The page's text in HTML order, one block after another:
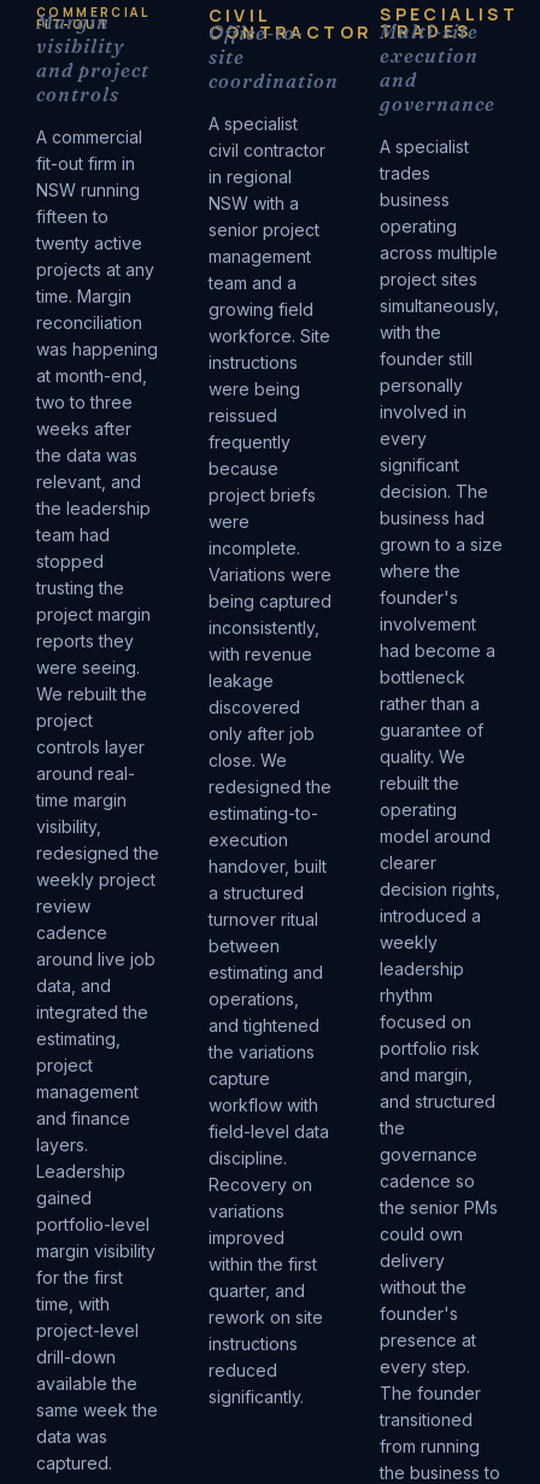
COMMERCIAL
FIT-OUT
Margin
visibility
and project
controls
A commercial
fit-out firm in
NSW running
fifteen to
twenty active
projects at any
time. Margin
reconciliation
was happening
at month-end,
two to three
weeks after
the data was
relevant, and
the leadership
team had
stopped
trusting the
project margin
reports they
were seeing.
We rebuilt the
project
controls layer
around real-
time margin
visibility,
redesigned the
weekly project
review
cadence
around live job
data, and
integrated the
estimating,
project
management
and finance
layers.
Leadership
gained
portfolio-level
margin visibility
for the first
time, with
project-level
drill-down
available the
same week the
data was
captured.
CIVIL
CONTRACTOR
Office-to-
site
coordination
A specialist
civil contractor
in regional
NSW with a
senior project
management
team and a
growing field
workforce. Site
instructions
were being
reissued
frequently
because
project briefs
were
incomplete.
Variations were
being captured
inconsistently,
with revenue
leakage
discovered
only after job
close. We
redesigned the
estimating-to-
execution
handover, built
a structured
turnover ritual
between
estimating and
operations,
and tightened
the variations
capture
workflow with
field-level data
discipline.
Recovery on
variations
improved
within the first
quarter, and
rework on site
instructions
reduced
significantly.
SPECIALIST
TRADES
Multi-site
execution
and
governance
A specialist
trades
business
operating
across multiple
project sites
simultaneously,
with the
founder still
personally
involved in
every
significant
decision. The
business had
grown to a size
where the
founder's
involvement
had become a
bottleneck
rather than a
guarantee of
quality. We
rebuilt the
operating
model around
clearer
decision rights,
introduced a
weekly
leadership
rhythm
focused on
portfolio risk
and margin,
and structured
the
governance
cadence so
the senior PMs
could own
delivery
without the
founder's
presence at
every step.
The founder
transitioned
from running
the business to